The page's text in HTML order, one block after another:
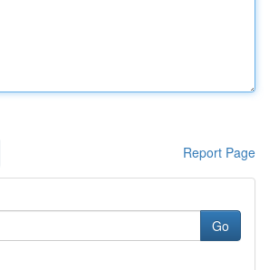
Report Page
Go